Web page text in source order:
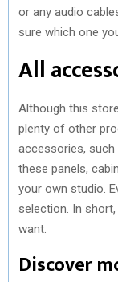
or any audio
sure which one
All
Although this
plenty of other
accessories,
these panels,
your own studio.
selection. In
want.
Discover